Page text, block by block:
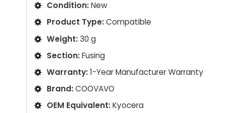
Condition:New
Product Type:Compatible
Weight:30 g
Section:Fusing
Warranty:1-Year Manufacturer Warranty
Brand:COOVAVO
OEM Equivalent:Kyocera